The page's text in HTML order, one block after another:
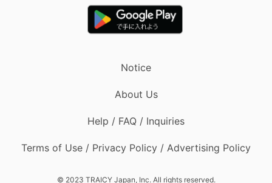
Notice
About Us
Help / FAQ / Inquiries
Terms of Use / Privacy Policy / Advertising Policy
© 2023 TRAICY Japan, Inc. All rights reserved.